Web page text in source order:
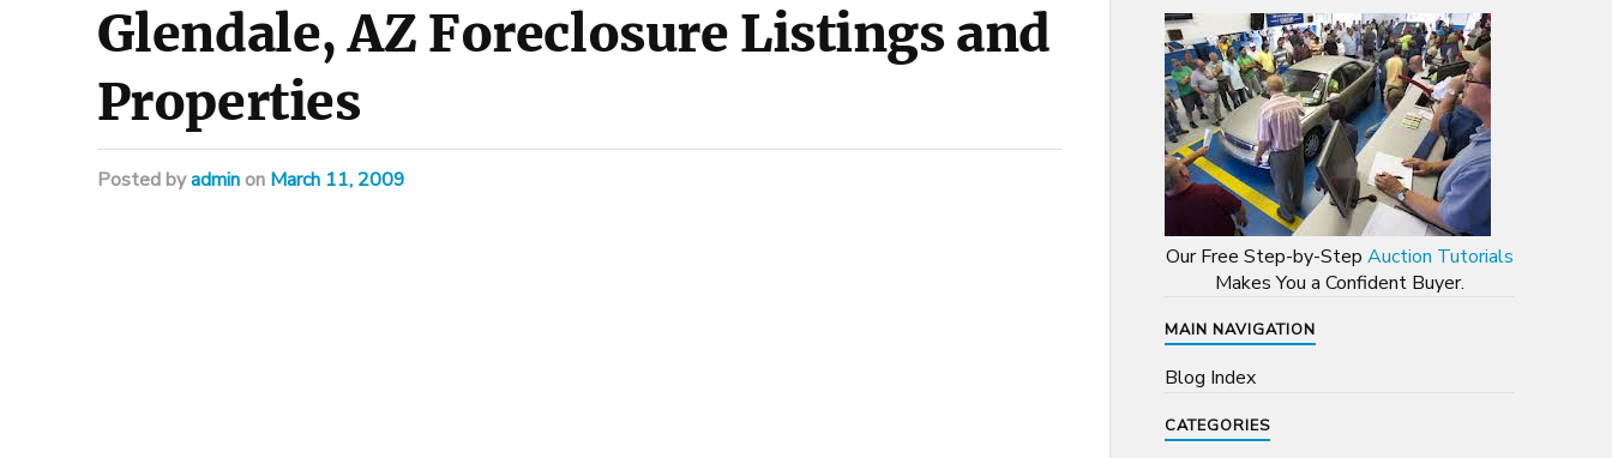
Glendale, AZ Foreclosure Listings and
Properties
Postedbyadmin on March 11, 2009
Our Free Step-by-Step Auction Tutorials
Makes You a Confident Buyer.
MAIN NAVIGATION
Blog Index
CATEGORIES